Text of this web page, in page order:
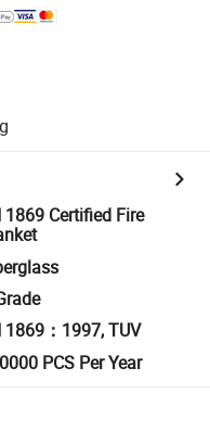
1869 Certified Fire
1869：1997, TUV
PCS Per Year